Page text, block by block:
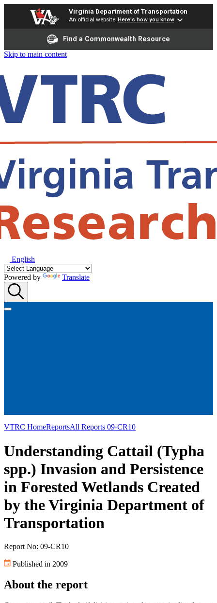
Virginia Department of Transportation
An official website Here's how you know
Find a Commonwealth Resource
Skip to main content
English
Powered by Translate
VTRC HomeReportsAll Reports 09-CR10
Understanding Cattail (Typha
spp.) Invasion and Persistence
in Forested Wetlands Created
by the Virginia Department of
Transportation
Report No: 09-CR10
Published in 2009
About the report